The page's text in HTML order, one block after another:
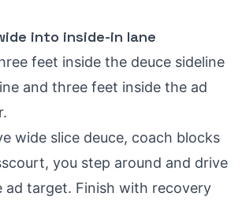
into inside-in lane
feet inside the deuce sideline
and three feet inside the ad
wide slice deuce, coach blocks
you step around and drive
ad target. Finish with recovery